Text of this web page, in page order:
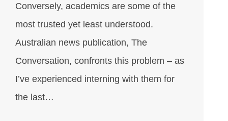
Conversely, academics are some of the
most trusted yet least understood.
Australian news publication, The
Conversation, confronts this problem – as
I’ve experienced interning with them for
the last…